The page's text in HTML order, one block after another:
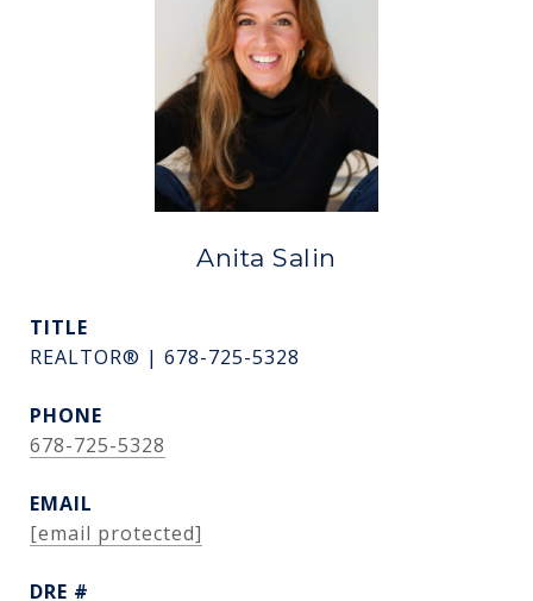
Anita Salin
TITLE
REALTOR® | 678-725-5328
PHONE
678-725-5328
EMAIL
[email protected]
DRE #